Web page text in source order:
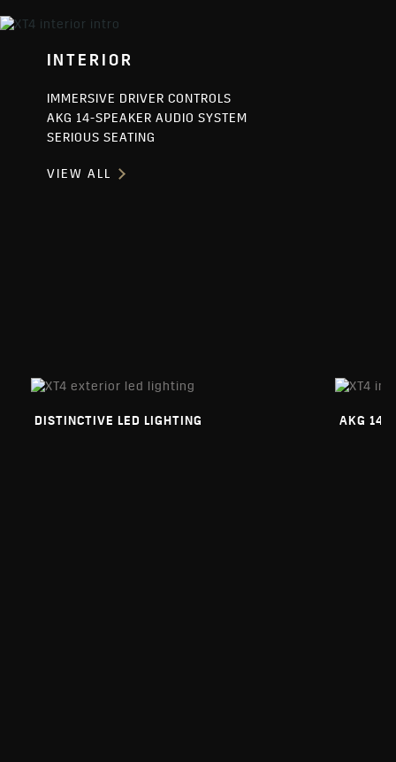
INTERIOR
IMMERSIVE DRIVER CONTROLS
AKG 14-SPEAKER AUDIO SYSTEM
SERIOUS SEATING
VIEW ALL
DISTINCTIVE LED LIGHTING AKG 14-